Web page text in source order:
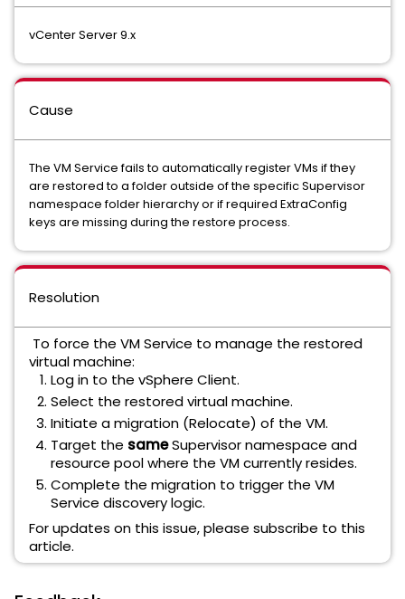
vCenter Server 9.x
Cause
The VM Service fails to automatically register VMs if they
are restored to a folder outside of the specific Supervisor
namespace folder hierarchy or if required ExtraConfig
keys are missing during the restore process.
Resolution
To force the VM Service to manage the restored
virtual machine:
Log in to the vSphere Client.
Select the restored virtual machine.
Initiate a migration (Relocate) of the VM.
Target the sameSupervisor namespace and
resource pool where the VM currently resides.
Complete the migration to trigger the VM
Service discovery logic.
For updates on this issue, please subscribe to this
article.